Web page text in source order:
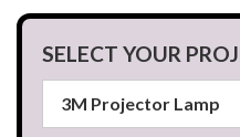
SELECT YOUR